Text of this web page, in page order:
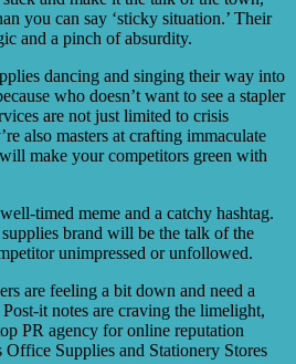
you can say ‘sticky situation.’ Their
and a pinch of absurdity.
dancing and singing their way into
who doesn’t want to see a stapler
are not just limited to crisis
also masters at crafting immaculate
make your competitors green with
timed meme and a catchy hashtag.
brand will be the talk of the
unimpressed or unfollowed.
are feeling a bit down and need a
it notes are craving the limelight,
PR agency for online reputation
Office Supplies and Stationery Stores